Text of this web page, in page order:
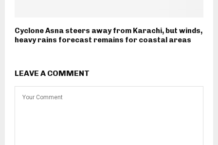
Cyclone Asna steers away from Karachi, but winds,
heavy rains forecast remains for coastal areas
LEAVE A COMMENT